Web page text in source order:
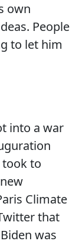
own
People
to let him
into a war
took to
Climate
that
was